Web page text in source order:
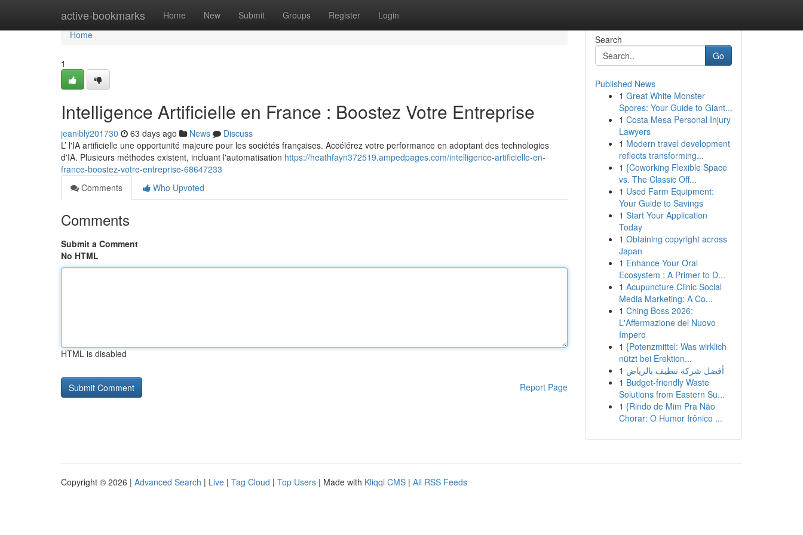
active-bookmarks Home New Submit Groups Register Login
Home
Home
1
Intelligence Artificielle en France : Boostez Votre Entreprise
jeanibly201730 63 days ago News
Discuss
L’ l'IA artificielle une opportunité majeure pour les sociétés françaises. Accélérez votre performance en adoptant des technologies
d'IA. Plusieurs méthodes existent, incluant l'automatisation https://heathfayn372519.ampedpages.com/intelligence-artificielle-en-
france-boostez-votre-entreprise-68647233
Comments
Who Upvoted
Comments
Submit a Comment
No HTML
HTML is disabled
Report Page
Search
Go
Published News
1 Great White Monster
Spores: Your Guide to Giant...
1 Costa Mesa Personal Injury
Lawyers
1 Modern travel development
reflects transforming...
1 {Coworking Flexible Space
vs. The Classic Off...
1 Used Farm Equipment:
Your Guide to Savings
1 Start Your Application
Today
1 Obtaining copyright across
Japan
1 Enhance Your Oral
Ecosystem : A Primer to D...
1 Acupuncture Clinic Social
Media Marketing: A Co...
1 Ching Boss 2026:
L'Affermazione del Nuovo
Impero
1 {Potenzmittel: Was wirklich
nützt bei Erektion...
1 أفضل شركة تنظيف بالرياض
1 Budget-friendly Waste
Solutions from Eastern Su...
1 {Rindo de Mim Pra Não
Chorar: O Humor Irônico ...
Copyright © 2026 | Advanced Search | Live | Tag Cloud | Top Users | Made with Kliqqi CMS | All RSS Feeds